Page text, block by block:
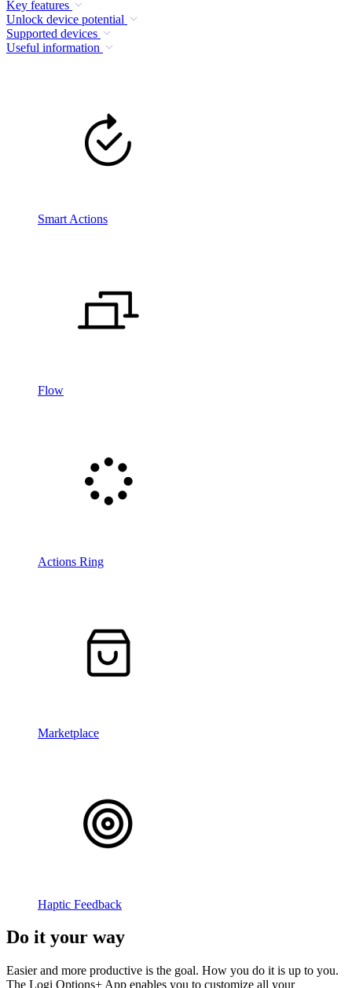
Key features
Unlock device potential
Supported devices
Useful information
Smart Actions
Flow
Actions Ring
Marketplace
Haptic Feedback
Do it your way
Easier and more productive is the goal. How you do it is up to you.
The Logi Options+ App enables you to customize all your